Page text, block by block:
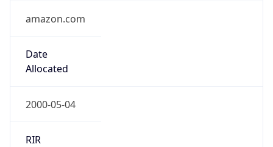
amazon.com
Date
Allocated
2000-05-04
RIR